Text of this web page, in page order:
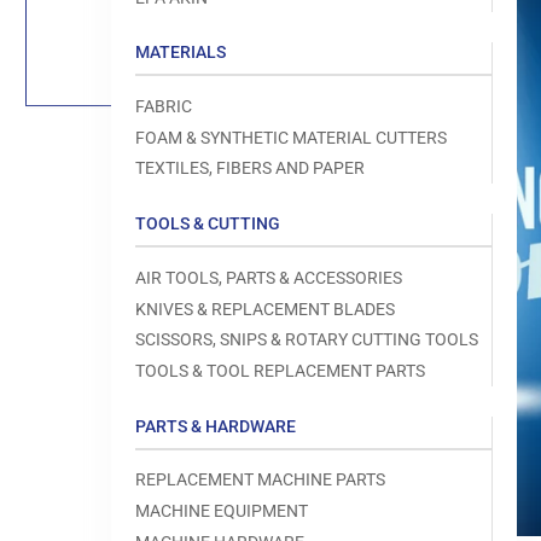
MATERIALS
FABRIC
FOAM & SYNTHETIC MATERIAL CUTTERS
TEXTILES, FIBERS AND PAPER
TOOLS & CUTTING
AIR TOOLS, PARTS & ACCESSORIES
KNIVES & REPLACEMENT BLADES
SCISSORS, SNIPS & ROTARY CUTTING TOOLS
TOOLS & TOOL REPLACEMENT PARTS
PARTS & HARDWARE
REPLACEMENT MACHINE PARTS
MACHINE EQUIPMENT
media